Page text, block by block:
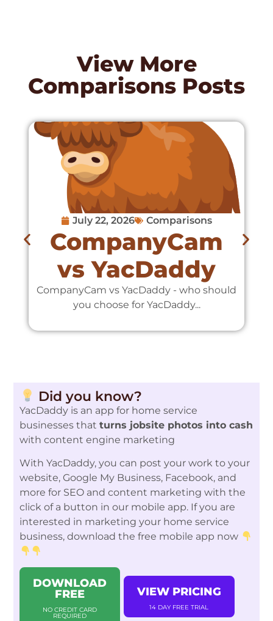
View More
Comparisons Posts
July 22, 2026 Comparisons
CompanyCam
vs YacDaddy
CompanyCam vs YacDaddy - who should
you choose for YacDaddy...
Did you know?
YacDaddy is an app for home service
businesses thatturns jobsite photos into cash
with content engine marketing
With YacDaddy, you can post your work to your
website, Google My Business, Facebook, and
more for SEO and content marketing with the
click of a button in our mobile app. If you are
interested in marketing your home service
business, download the free mobile app now
DOWNLOAD
FREE
NO CREDIT CARD
REQUIRED
VIEW PRICING
14 DAY FREE TRIAL